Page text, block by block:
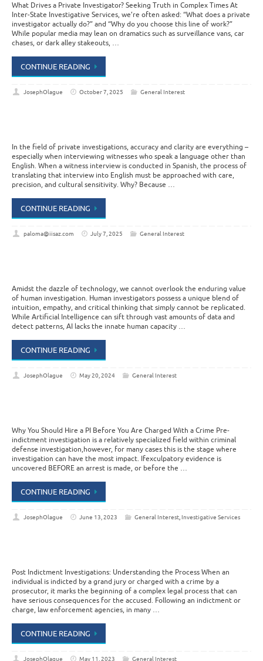
What Drives a Private Investigator? Seeking Truth in Complex Times At
Inter-State Investigative Services, we’re often asked: “What does a private
investigator actually do?” and “Why do you choose this line of work?”
While popular media may lean on dramatics such as surveillance vans, car
chases, or dark alley stakeouts, …
CONTINUE READING
JosephOlague October 7, 2025 General Interest
In the field of private investigations, accuracy and clarity are everything –
especially when interviewing witnesses who speak a language other than
English. When a witness interview is conducted in Spanish, the process of
translating that interview into English must be approached with care,
precision, and cultural sensitivity. Why? Because …
CONTINUE READING
paloma@iisaz.com July 7, 2025 General Interest
Amidst the dazzle of technology, we cannot overlook the enduring value
of human investigation. Human investigators possess a unique blend of
intuition, empathy, and critical thinking that simply cannot be replicated.
While Artificial Intelligence can sift through vast amounts of data and
detect patterns, AI lacks the innate human capacity …
CONTINUE READING
JosephOlague May 20, 2024 General Interest
Why You Should Hire a PI Before You Are Charged With a Crime Pre-
indictment investigation is a relatively specialized field within criminal
defense investigation,however, for many cases this is the stage where
investigation can have the most impact. Ifexculpatory evidence is
uncovered BEFORE an arrest is made, or before the …
CONTINUE READING
JosephOlague June 13, 2023 General Interest, Investigative Services
Post Indictment Investigations: Understanding the Process When an
individual is indicted by a grand jury or charged with a crime by a
prosecutor, it marks the beginning of a complex legal process that can
have serious consequences for the accused. Following an indictment or
charge, law enforcement agencies, in many …
CONTINUE READING
JosephOlague May 11, 2023 General Interest